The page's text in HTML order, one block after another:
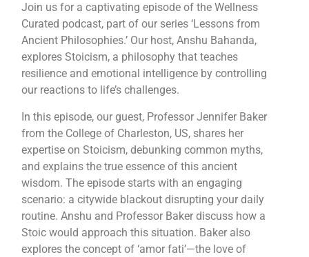
Join us for a captivating episode of the Wellness
Curated podcast, part of our series ‘Lessons from
Ancient Philosophies.’ Our host, Anshu Bahanda,
explores Stoicism, a philosophy that teaches
resilience and emotional intelligence by controlling
our reactions to life’s challenges.
In this episode, our guest, Professor Jennifer Baker
from the College of Charleston, US, shares her
expertise on Stoicism, debunking common myths,
and explains the true essence of this ancient
wisdom. The episode starts with an engaging
scenario: a citywide blackout disrupting your daily
routine. Anshu and Professor Baker discuss how a
Stoic would approach this situation. Baker also
explores the concept of ‘amor fati’—the love of